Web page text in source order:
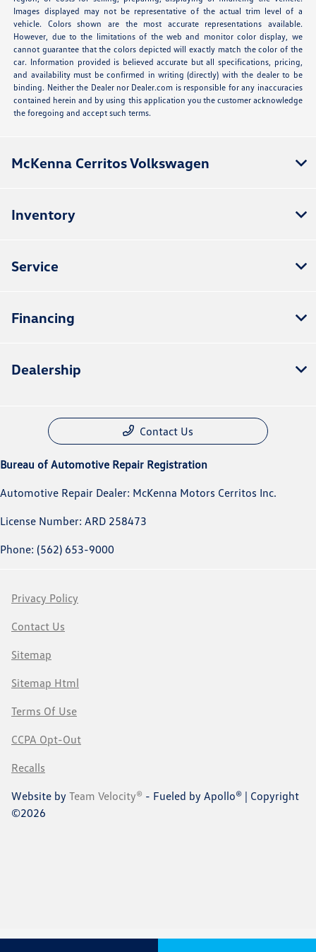
Images displayed may not be representative of the actual trim level of a
vehicle. Colors shown are the most accurate representations available.
However, due to the limitations of the web and monitor color display, we
cannot guarantee that the colors depicted will exactly match the color of the
car. Information provided is believed accurate but all specifications, pricing,
and availability must be confirmed in writing (directly) with the dealer to be
binding. Neither the Dealer nor Dealer.com is responsible for any inaccuracies
contained herein and by using this application you the customer acknowledge
the foregoing and accept such terms.
McKenna Cerritos Volkswagen
Inventory
Service
Financing
Dealership
Contact Us
Bureau of Automotive Repair Registration
Automotive Repair Dealer: McKenna Motors Cerritos Inc.
License Number: ARD 258473
Phone: (562) 653-9000
Privacy Policy
Contact Us
Sitemap
Sitemap Html
Terms Of Use
CCPA Opt-Out
Recalls
Website by Team Velocity® - Fueled by Apollo® | Copyright
©2026